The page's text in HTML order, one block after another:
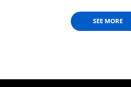
SEE MORE